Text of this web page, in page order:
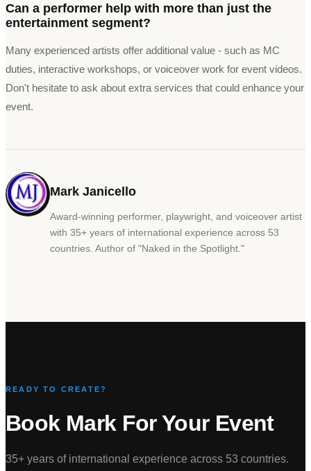
Can a performer help with more than just the
entertainment segment?
Many experienced artists offer additional value - such as MC
duties, interactive workshops, or voiceover work for event videos.
Don't hesitate to ask about extra services that could enhance your
event.
Mark Janicello
Award-winning performer, playwright, and voiceover artist
with 35+ years of international experience across 53
countries. Author of "Naked in the Spotlight. "
READY TO CREATE?
Book Mark For Your Event
35+ years of international experience across 53 countries.